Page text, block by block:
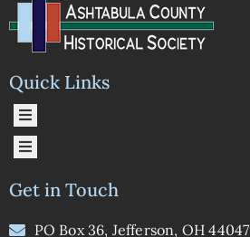
Quick Links
Get in Touch
PO Box 36, Jefferson, OH 44047